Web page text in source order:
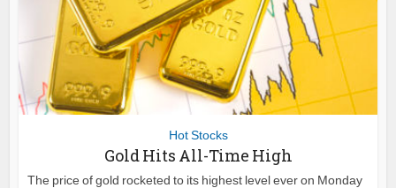
Hot Stocks
Gold Hits All-Time High
The price of gold rocketed to its highest level ever on Monday